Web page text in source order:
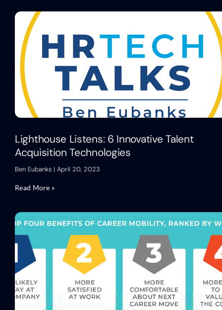
Lighthouse Listens: 6 Innovative Talent
Acquisition Technologies
Ben Eubanks April 20, 2023
Read More »